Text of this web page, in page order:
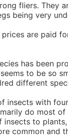
fliers.
being very
are paid
has been
to be so
different
with
do most
to
common